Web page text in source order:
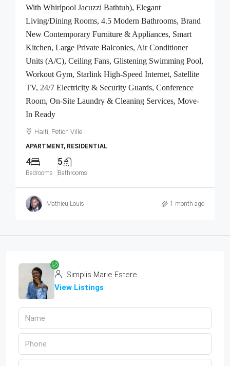
With Whirlpool Jacuzzi Bathtub), Elegant
Living/Dining Rooms, 4.5 Modern Bathrooms, Brand
New Contemporary Furniture & Appliances, Smart
Kitchen, Large Private Balconies, Air Conditioner
Units (A/C), Ceiling Fans, Glistening Swimming Pool,
Workout Gym, Starlink High-Speed Internet, Satellite
TV, 24/7 Electricity & Security Guards, Conference
Room, On-Site Laundry & Cleaning Services, Move-
In Ready
Haiti, Petion Ville
APARTMENT, RESIDENTIAL
4
Bedrooms
5
Bathrooms
Mathieu Louis 1 month ago
Simplis Marie Estere
View Listings